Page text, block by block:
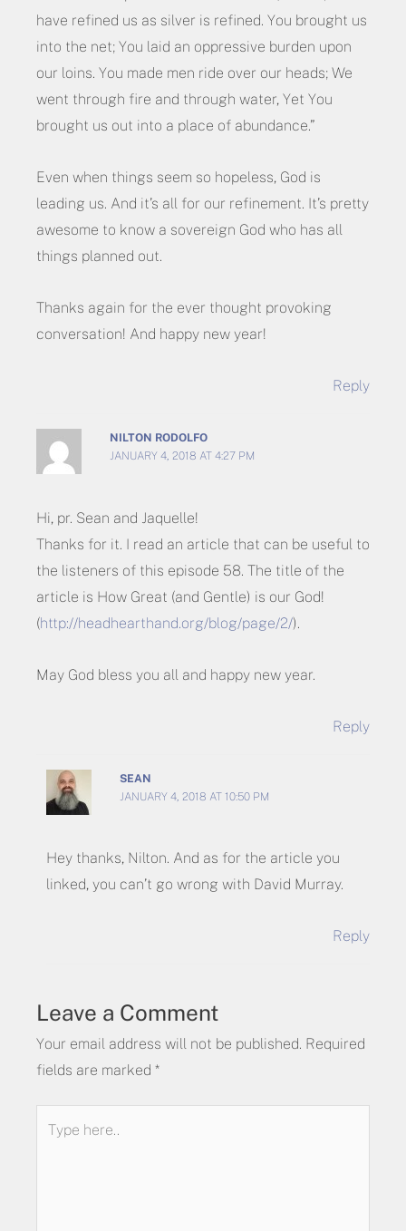
have refined us as silver is refined. You brought us
into the net; You laid an oppressive burden upon
our loins. You made men ride over our heads; We
went through fire and through water, Yet You
brought us out into a place of abundance.”
Even when things seem so hopeless, God is
leading us. And it’s all for our refinement. It’s pretty
awesome to know a sovereign God who has all
things planned out.
Thanks again for the ever thought provoking
conversation! And happy new year!
Reply
NILTON RODOLFO
JANUARY 4, 2018 AT 4:27 PM
Hi, pr. Sean and Jaquelle!
Thanks for it. I read an article that can be useful to
the listeners of this episode 58. The title of the
article is How Great (and Gentle) is our God!
(http://headhearthand.org/blog/page/2/).
May God bless you all and happy new year.
Reply
SEAN
JANUARY 4, 2018 AT 10:50 PM
Hey thanks, Nilton. And as for the article you
linked, you can’t go wrong with David Murray.
Reply
Leave a Comment
Your email address will not be published. Required
fields are marked *
here..